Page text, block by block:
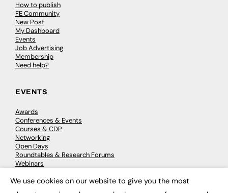
How to publish
FE Community
New Post
My Dashboard
Events
Job Advertising
Membership
Need help?
EVENTS
Awards
Conferences & Events
Courses & CDP
Networking
Open Days
Roundtables & Research Forums
Webinars
We use cookies on our website to give you the most